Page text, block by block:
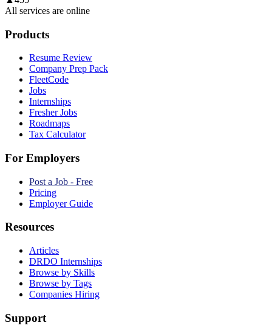
All services are online
Products
Resume Review
Company Prep Pack
FleetCode
Jobs
Internships
Fresher Jobs
Roadmaps
Tax Calculator
For Employers
Post a Job - Free
Pricing
Employer Guide
Resources
Articles
DRDO Internships
Browse by Skills
Browse by Tags
Companies Hiring
Support